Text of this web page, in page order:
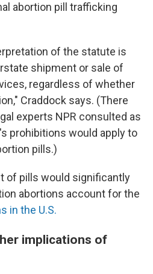
abortion pill trafficking
of the statute is
shipment or sale of
regardless of whether
Craddock says. (There
experts NPR consulted as
prohibitions would apply to
pills.)
of pills would significantly
abortions account for the
in the U.S.
implications of